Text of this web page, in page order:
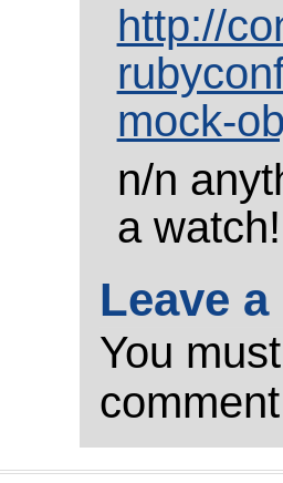
http://
mock-
n/n
a watch!
Leave
You